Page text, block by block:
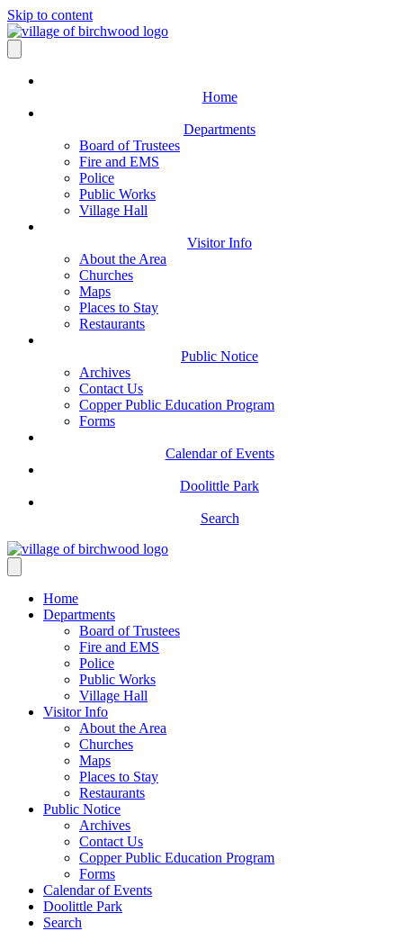
Skip to content
Home
Departments
Board of Trustees
Fire and EMS
Police
Public Works
Village Hall
Visitor Info
About the Area
Churches
Maps
Places to Stay
Restaurants
Public Notice
Archives
Contact Us
Copper Public Education Program
Forms
Calendar of Events
Doolittle Park
Search
Home
Departments
Board of Trustees
Fire and EMS
Police
Public Works
Village Hall
Visitor Info
About the Area
Churches
Maps
Places to Stay
Restaurants
Public Notice
Archives
Contact Us
Copper Public Education Program
Forms
Calendar of Events
Doolittle Park
Search